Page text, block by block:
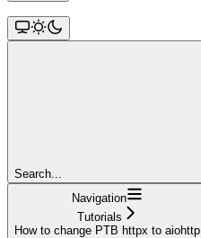
Search...
Navigation
Tutorials
How to change PTB httpx to aiohttp